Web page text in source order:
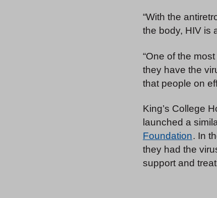
“With the
the body, HIV is
“One of the
they have the
that people on
King’s College
launched a
Foundation. In
they had the
support and